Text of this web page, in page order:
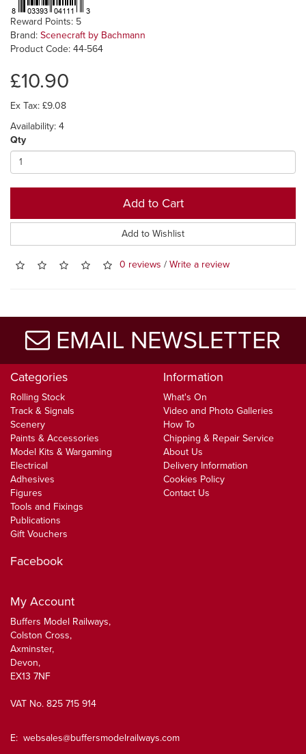
Reward Points: 5
Brand: Scenecraft by Bachmann
Product Code: 44-564
£10.90
Ex Tax: £9.08
Availability: 4
Qty
Add to Cart
Add to Wishlist
0 reviews / Write a review
EMAIL NEWSLETTER
Categories
Rolling Stock
Track & Signals
Scenery
Paints & Accessories
Model Kits & Wargaming
Electrical
Adhesives
Figures
Tools and Fixings
Publications
Gift Vouchers
Information
What's On
Video and Photo Galleries
How To
Chipping & Repair Service
About Us
Delivery Information
Cookies Policy
Contact Us
Facebook
My Account
Buffers Model Railways,
Colston Cross,
Axminster,
Devon,
EX13 7NF
VAT No. 825 715 914
E: websales@buffersmodelrailways.com